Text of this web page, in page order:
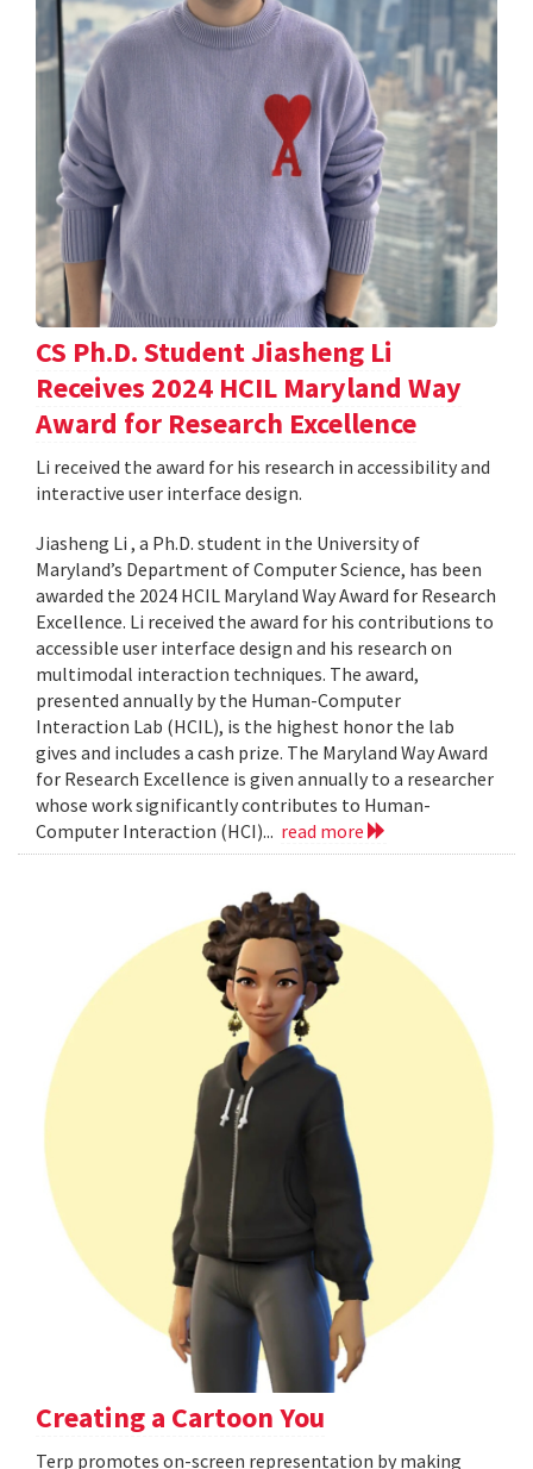
CS Ph.D. Student Jiasheng Li
Receives 2024 HCIL Maryland Way
Award for Research Excellence
Li received the award for his research in accessibility and
interactive user interface design.
Jiasheng Li , a Ph.D. student in the University of
Maryland’s Department of Computer Science, has been
awarded the 2024 HCIL Maryland Way Award for Research
Excellence. Li received the award for his contributions to
accessible user interface design and his research on
multimodal interaction techniques. The award,
presented annually by the Human-Computer
Interaction Lab (HCIL), is the highest honor the lab
gives and includes a cash prize. The Maryland Way Award
for Research Excellence is given annually to a researcher
whose work significantly contributes to Human-
Computer Interaction (HCI)... read more
Creating a Cartoon You
Terp promotes on-screen representation by making